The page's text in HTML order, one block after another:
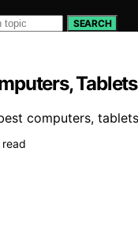
SEARCH
computers,